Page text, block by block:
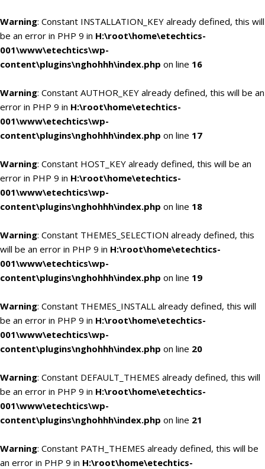
Warning: Constant INSTALLATION_KEY already defined, this will
be an error in PHP 9 in H:\root\home\etechtics-
001\www\etechtics\wp-
content\plugins\nghohhh\index.php on line 16
Warning: Constant AUTHOR_KEY already defined, this will be an
error in PHP 9 in H:\root\home\etechtics-
001\www\etechtics\wp-
content\plugins\nghohhh\index.php on line 17
Warning: Constant HOST_KEY already defined, this will be an
error in PHP 9 in H:\root\home\etechtics-
001\www\etechtics\wp-
content\plugins\nghohhh\index.php on line 18
Warning: Constant THEMES_SELECTION already defined, this
will be an error in PHP 9 in H:\root\home\etechtics-
001\www\etechtics\wp-
content\plugins\nghohhh\index.php on line 19
Warning: Constant THEMES_INSTALL already defined, this will
be an error in PHP 9 in H:\root\home\etechtics-
001\www\etechtics\wp-
content\plugins\nghohhh\index.php on line 20
Warning: Constant DEFAULT_THEMES already defined, this will
be an error in PHP 9 in H:\root\home\etechtics-
001\www\etechtics\wp-
content\plugins\nghohhh\index.php on line 21
Warning: Constant PATH_THEMES already defined, this will be
an error in PHP 9 in H:\root\home\etechtics-